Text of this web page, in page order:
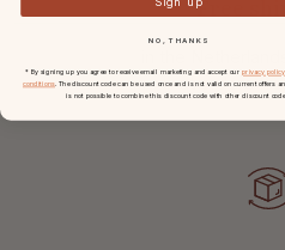
Free
in the
atorders
NO, THANKS
* By signing up you agree to receive email marketing and accept our privacy policy
conditions. The discount code can be used once and is not valid on current offers
is not possible to combine this discount code with other discount